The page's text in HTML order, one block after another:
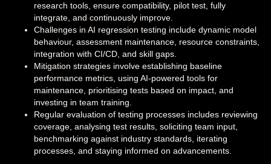
research tools, ensure compatibility, pilot test, fully
integrate, and continuously improve.
Challenges in AI regression testing include dynamic model
behaviour, assessment maintenance, resource constraints,
integration with CI/CD, and skill gaps.
Mitigation strategies involve establishing baseline
performance metrics, using AI-powered tools for
maintenance, prioritising tests based on impact, and
investing in team training.
Regular evaluation of testing processes includes reviewing
coverage, analysing test results, soliciting team input,
benchmarking against industry standards, iterating
processes, and staying informed on advancements.